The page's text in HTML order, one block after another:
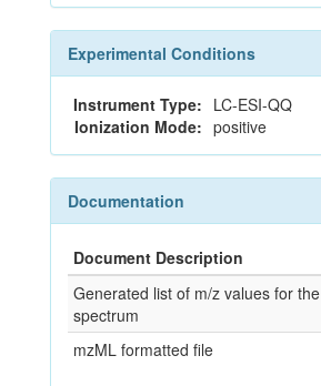
Experimental Conditions
Instrument Type: LC-ESI-QQ
Ionization Mode: positive
Documentation
Document Description
Generated list of m/z values for the
spectrum
mzML formatted file